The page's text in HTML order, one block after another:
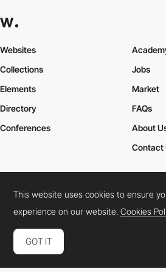
Websites
Collections
Elements
Jobs
Market
Directory
Conferences
FAQs
About
Contact
Cookies PolicyLegal TermsPrivacy Policy
Connect: InstagramLinkedInTwitterFacebook
This website uses cookies to ensure
experience on our website.Cookies
GOT IT